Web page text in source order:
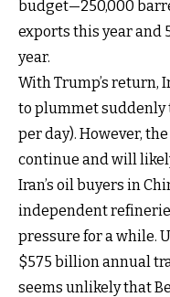
budget—250,000
exports this year and
year.
With Trump’s return,
to plummet suddenly
per day). However,
continue and will
Iran’s oil buyers in
independent
pressure for a while.
$575 billion annual
seems unlikely that